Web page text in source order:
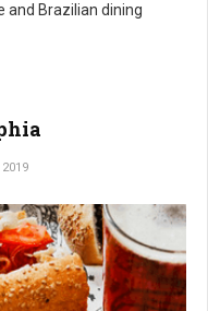
and Brazilian dining